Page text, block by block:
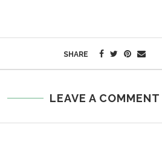
SHARE
LEAVE A COMMENT